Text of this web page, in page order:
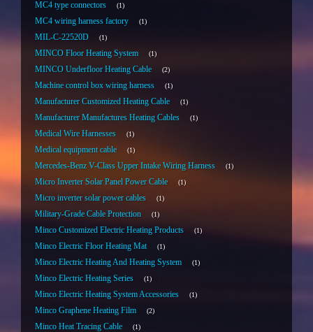
MC4 type connectors 1
MC4 wiring harness factory 1
MIL-C-22520D 1
MINCO Floor Heating System 1
MINCO Underfloor Heating Cable 2
Machine control box wiring harness 1
Manufacturer Customized Heating Cable 1
Manufacturer Manufactures Heating Cables 1
Medical Wire Harnesses 1
Medical equipment cable 1
Mercedes-Benz V-Class Upper Intake Wiring Harness 1
Micro Inverter Solar Panel Power Cable 1
Micro inverter solar power cables 1
Military-Grade Cable Protection 1
Minco Customized Electric Heating Products 1
Minco Electric Floor Heating Mat 1
Minco Electric Heating And Heating System 1
Minco Electric Heating Series 1
Minco Electric Heating System Accessories 1
Minco Graphene Heating Film 2
Minco Heat Tracing Cable 1